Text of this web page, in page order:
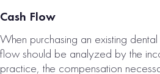
Cash Flow
When purchasing an existing
flow should be analyzed by the
practice, the compensation